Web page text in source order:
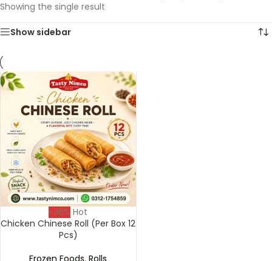
Showing the single result
Show sidebar
-36% Hot
Chicken Chinese Roll (Per Box 12
Pcs)
Frozen Foods, Rolls